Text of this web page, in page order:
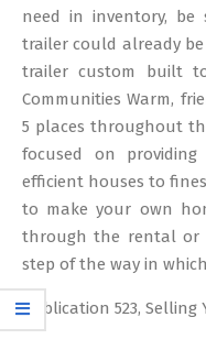
need in inventory,
trailer could already
trailer custom built
Communities Warm,
5 places throughout
focused on
efficient houses to
to make your own
through the rental or
step of the way in
Publication 523, Selling